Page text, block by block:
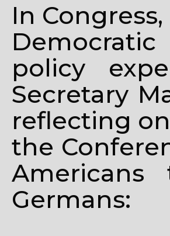
In
policy
Secretary
reflecting
the
Germans: